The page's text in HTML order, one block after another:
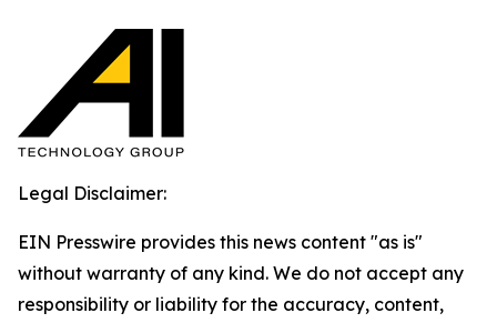
Legal Disclaimer:
EIN Presswire provides this news content "as is"
without warranty of any kind. We do not accept any
responsibility or liability for the accuracy, content,